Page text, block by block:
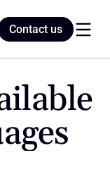
Contact us
Contact us